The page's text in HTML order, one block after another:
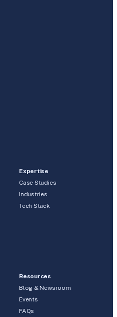
Expertise
Case Studies
Industries
Tech Stack
Resources
Blog & Newsroom
Events
FAQs